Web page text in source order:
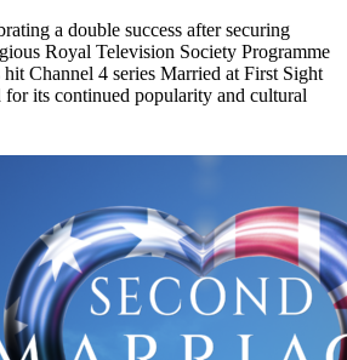
a double success after securing
Royal Television Society Programme
Channel 4 series Married at First Sight
for its continued popularity and cultural